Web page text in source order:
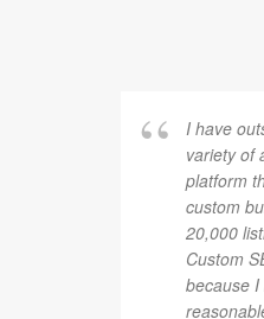
I have
variety of
platform
custom
20,000
Custom
because